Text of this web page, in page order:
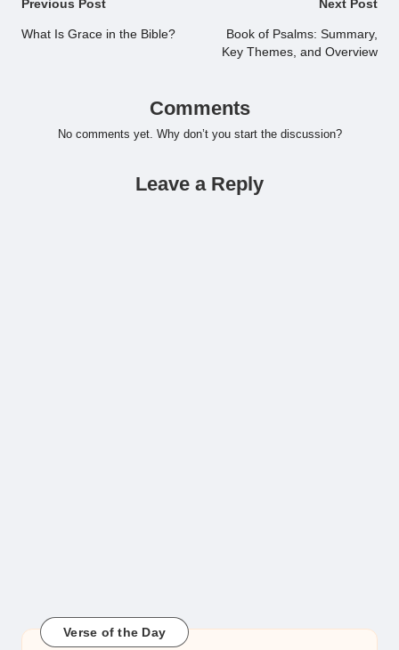
Post
navigation
Previous Post
What Is Grace in the Bible?
Next Post
Book of Psalms: Summary,
Key Themes, and Overview
Comments
No comments yet. Why don’t you start the discussion?
Leave a Reply
Verse of the Day